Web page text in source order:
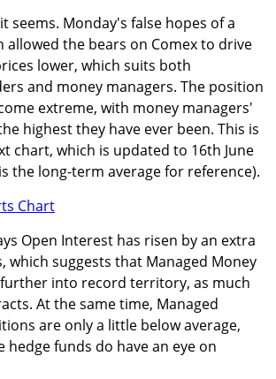
seems. Monday's false hopes of a
allowed the bears on Comex to drive
lower, which suits both
and money managers. The position
extreme, with money managers'
highest they have ever been. This is
chart, which is updated to 16th June
the long-term average for reference).
Open Interest has risen by an extra
which suggests that Managed Money
into record territory, as much
At the same time, Managed
are only a little below average,
hedge funds do have an eye on